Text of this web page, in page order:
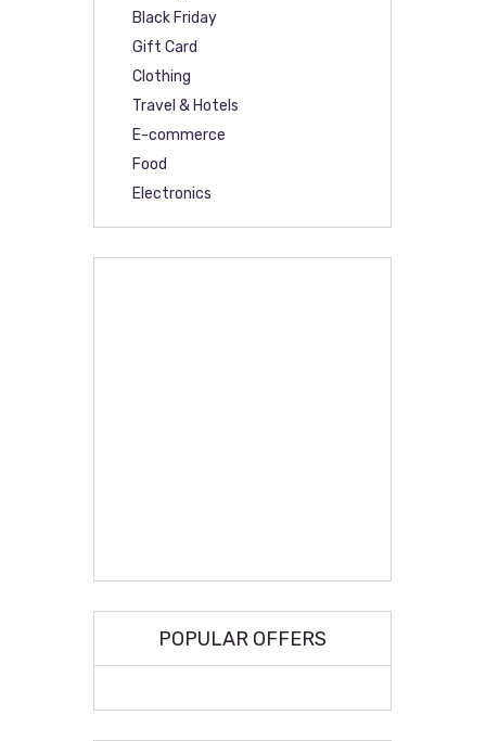
Black Friday
Gift Card
Clothing
Travel & Hotels
E-commerce
Food
Electronics
POPULAR OFFERS